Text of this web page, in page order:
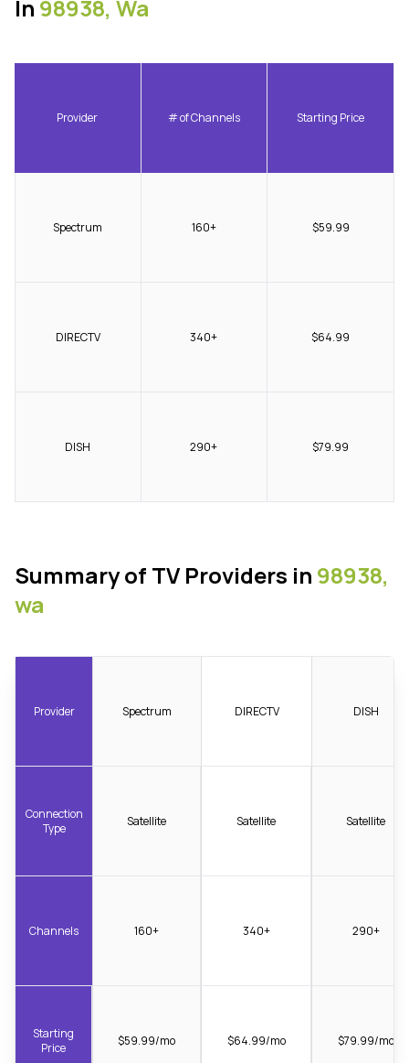
In 98938, Wa
Provider # of Channels Starting Price
Spectrum 160+ $59.99
DIRECTV 340+ $64.99
DISH 290+ $79.99
Summary of TV Providers in 98938,
wa
Provider
Connection
Type
Channels
Starting
Price
Spectrum
Satellite
160+
$59.99/mo
DIRECTV
Satellite
340+
$64.99/mo
DISH
Satellite
290+
$79.99/mo